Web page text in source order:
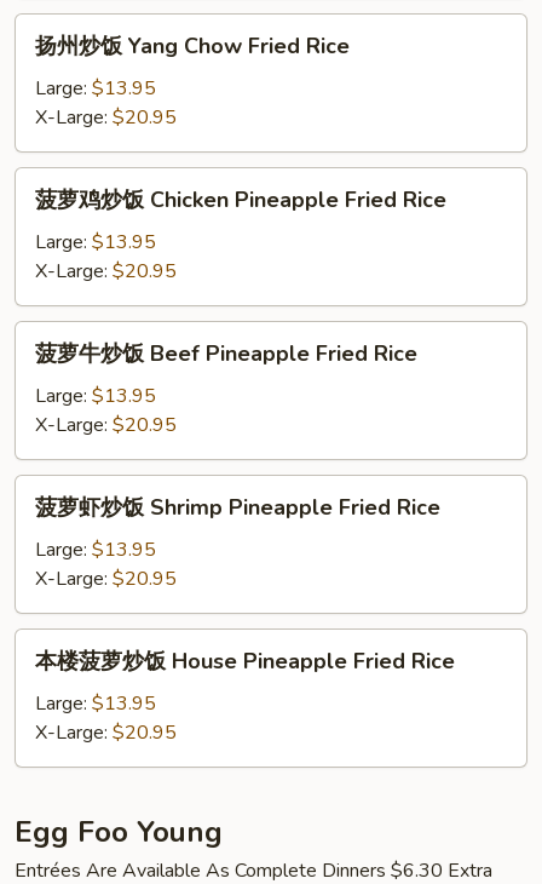
Pad
Thai
Fried
Rice
扬
Yang
Chow
Fried
Rice
扬州炒饭 Yang Chow Fried Rice
Large: $13.95
X-Large: $20.95
菠
饭
Chicken
Pineapple
Fried
Rice
菠萝鸡炒饭 Chicken Pineapple Fried Rice
Large: $13.95
X-Large: $20.95
菠
饭
Beef
Pineapple
Fried
Rice
菠萝牛炒饭 Beef Pineapple Fried Rice
Large: $13.95
X-Large: $20.95
菠
饭
Shrimp
Pineapple
Fried
Rice
菠萝虾炒饭 Shrimp Pineapple Fried Rice
Large: $13.95
X-Large: $20.95
本
炒
House
Pineapple
Fried
本楼菠萝炒饭 House Pineapple Fried Rice
Large: $13.95
X-Large: $20.95
Egg Foo Young
Entrées Are Available As Complete Dinners $6.30 Extra